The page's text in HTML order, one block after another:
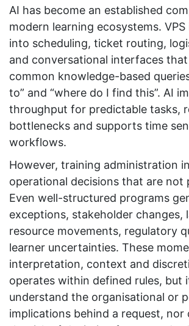
AI has become an established
modern learning ecosystems.
into scheduling, ticket routing,
and conversational interfaces
common knowledge-based
to” and “where do I find this”. AI
throughput for predictable tasks,
bottlenecks and supports time
workflows.
However, training administration
operational decisions that are not
Even well-structured programs
exceptions, stakeholder changes,
resource movements, regulatory
learner uncertainties. These
interpretation, context and
operates within defined rules, but
understand the organisational or
implications behind a request, nor